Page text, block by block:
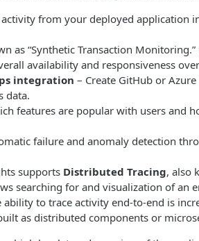
activity from your deployed application
as “Synthetic Transaction
availability and responsiveness
integration – Create GitHub or
data.
features are popular with users and
failure and anomaly detection
supports Distributed Tracing, also
searching for and visualization of an
ability to trace activity end-to-end is
as distributed components or